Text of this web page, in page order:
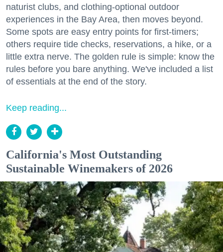
naturist clubs, and clothing-optional outdoor
experiences in the Bay Area, then moves beyond.
Some spots are easy entry points for first-timers;
others require tide checks, reservations, a hike, or a
little extra nerve. The golden rule is simple: know the
rules before you bare anything. We've included a list
of essentials at the end of the story.
Keep reading...
California's Most Outstanding
Sustainable Winemakers of 2026